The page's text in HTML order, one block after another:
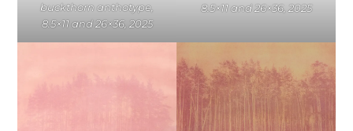
buckthorn anthotype,
8.5×11 and 26×36, 2025
8.5×11 and 26×36, 2025